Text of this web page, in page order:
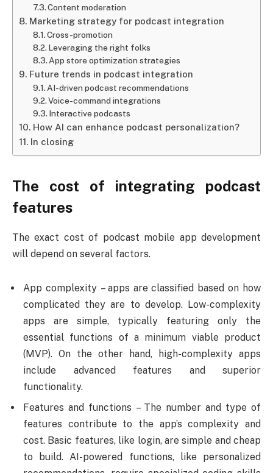
Content moderation
Marketing strategy for podcast integration
Cross-promotion
Leveraging the right folks
App store optimization strategies
Future trends in podcast integration
AI-driven podcast recommendations
Voice-command integrations
Interactive podcasts
How AI can enhance podcast personalization?
In closing
The cost of integrating podcast
features
The exact cost of podcast mobile app development
will depend on several factors.
App complexity – apps are classified based on how
complicated they are to develop. Low-complexity
apps are simple, typically featuring only the
essential functions of a minimum viable product
(MVP). On the other hand, high-complexity apps
include advanced features and superior
functionality.
Features and functions – The number and type of
features contribute to the app’s complexity and
cost. Basic features, like login, are simple and cheap
to build. AI-powered functions, like personalized